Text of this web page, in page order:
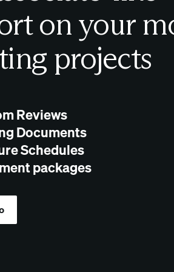
on your
projects
Reviews
Documents
Schedules
packages